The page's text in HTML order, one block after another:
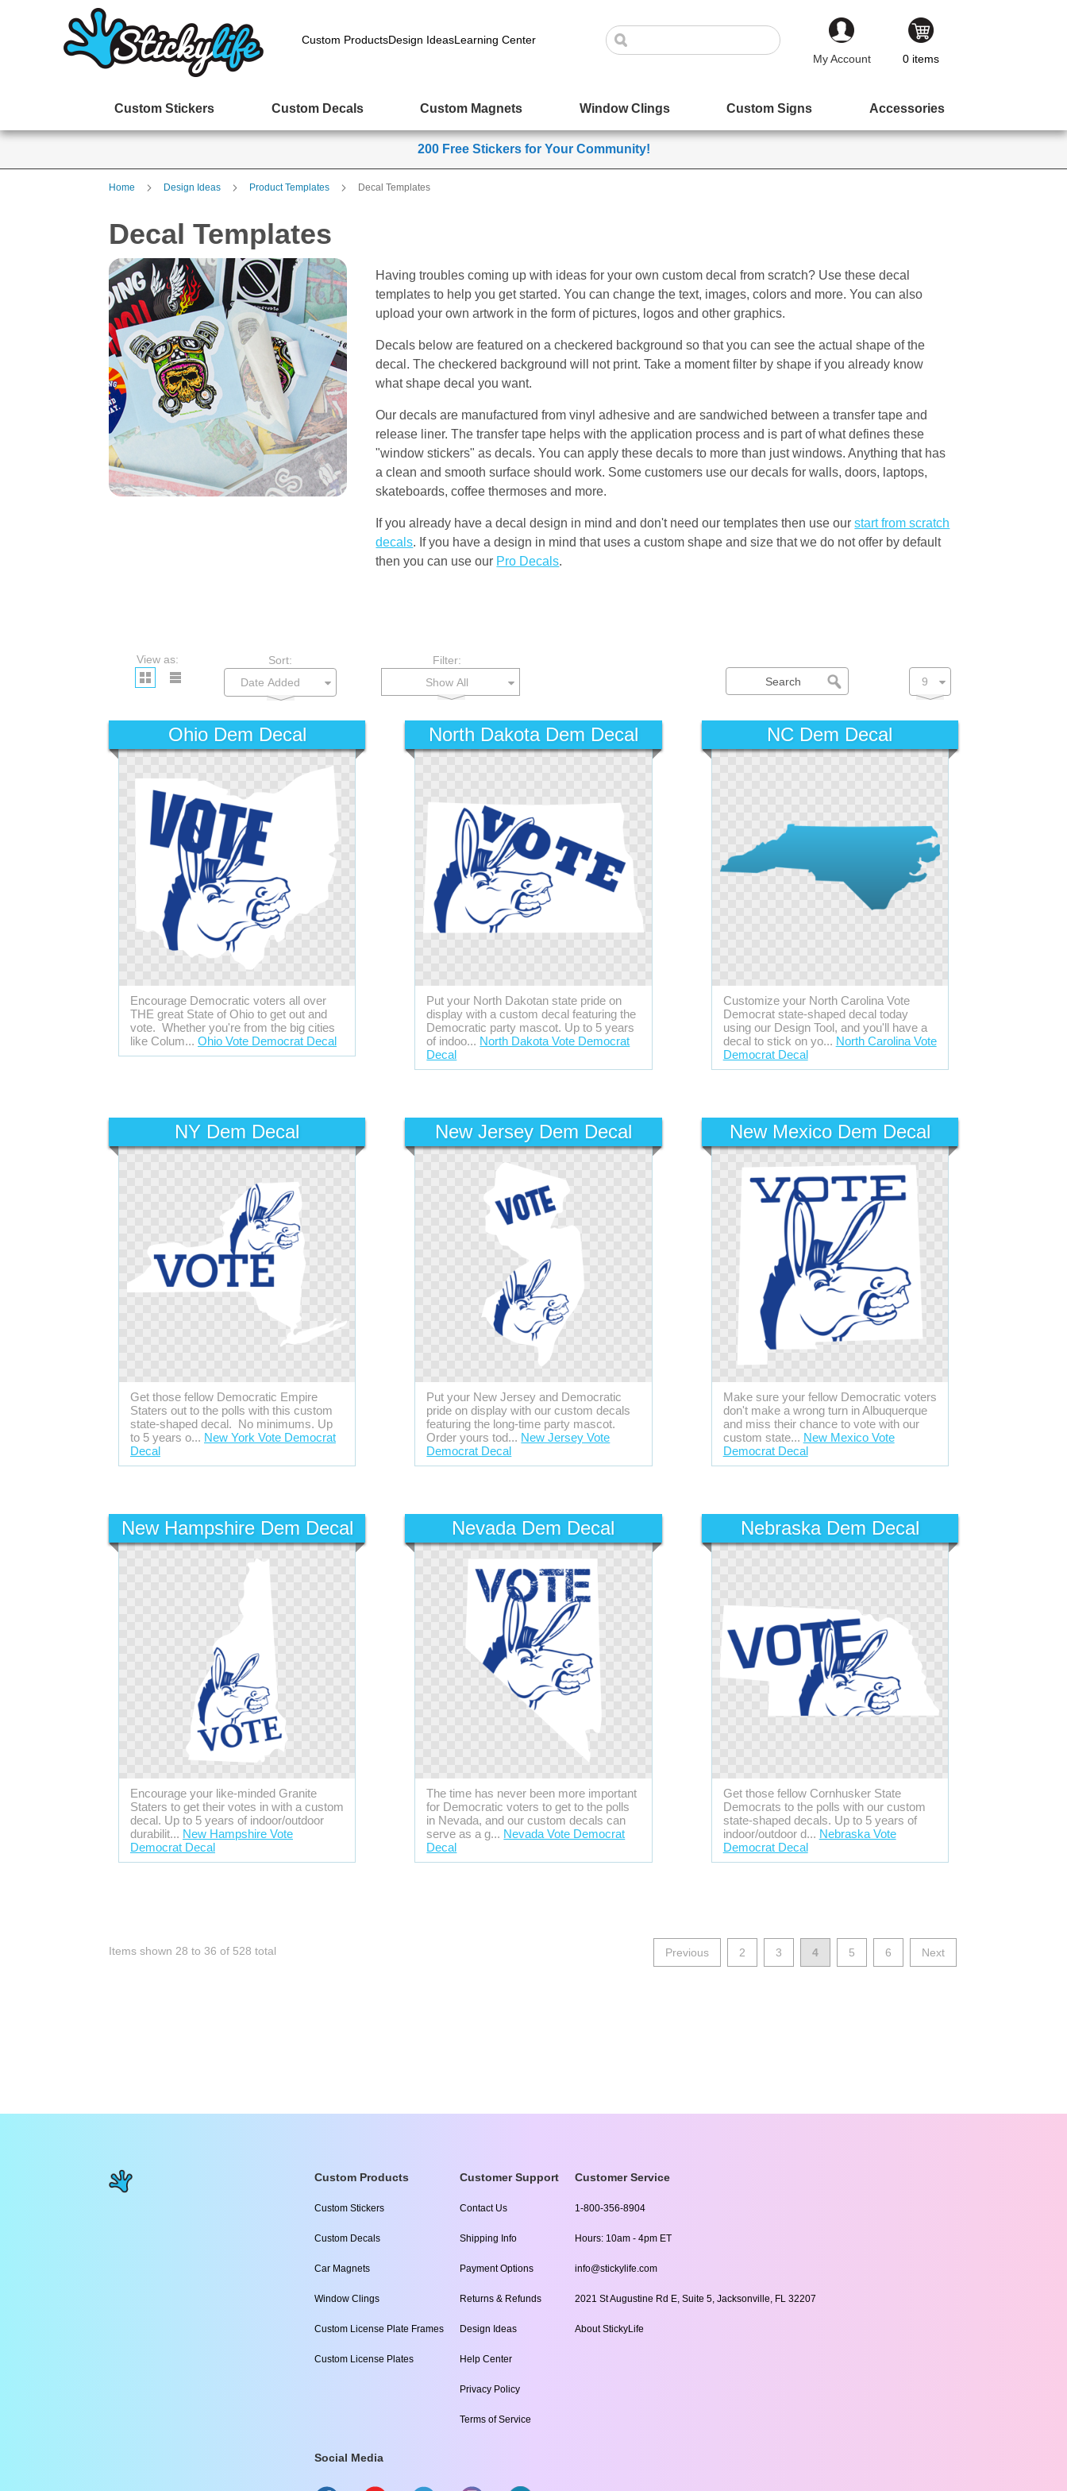
Custom ProductsDesign IdeasLearning Center
My Account
0 items
Custom Stickers Custom Decals Custom Magnets Window Clings Custom Signs Accessories
200 Free Stickers for Your Community!
Home Design Ideas Product Templates Decal Templates
Decal Templates
Having troubles coming up with ideas for your own custom decal from scratch? Use these decal
templates to help you get started. You can change the text, images, colors and more. You can also
upload your own artwork in the form of pictures, logos and other graphics.
Decals below are featured on a checkered background so that you can see the actual shape of the
decal. The checkered background will not print. Take a moment filter by shape if you already know
what shape decal you want.
Our decals are manufactured from vinyl adhesive and are sandwiched between a transfer tape and
release liner. The transfer tape helps with the application process and is part of what defines these
"window stickers" as decals. You can apply these decals to more than just windows. Anything that has
a clean and smooth surface should work. Some customers use our decals for walls, doors, laptops,
skateboards, coffee thermoses and more.
If you already have a decal design in mind and don't need our templates then use ourstart from scratch
decals. If you have a design in mind that uses a custom shape and size that we do not offer by default
then you can use our Pro Decals.
View as: Sort:
Filter:
Show All
Ohio Dem Decal
Encourage Democratic voters all over
THE great State of Ohio to get out and
vote. Whether you're from the big cities
like Colum... Ohio Vote Democrat Decal
North Dakota Dem Decal
Put your North Dakotan state pride on
display with a custom decal featuring the
Democratic party mascot. Up to 5 years
of indoo... North Dakota Vote Democrat
Decal
NC Dem Decal
Customize your North Carolina Vote
Democrat state-shaped decal today
using our Design Tool, and you'll have a
decal to stick on yo... North Carolina Vote
Democrat Decal
NY Dem Decal
Get those fellow Democratic Empire
Staters out to the polls with this custom
state-shaped decal. No minimums. Up
to 5 years o... New York Vote Democrat
Decal
New Jersey Dem Decal
Put your New Jersey and Democratic
pride on display with our custom decals
featuring the long-time party mascot.
Order yours tod... New Jersey Vote
Democrat Decal
New Mexico Dem Decal
Make sure your fellow Democratic voters
don't make a wrong turn in Albuquerque
and miss their chance to vote with our
custom state... New Mexico Vote
Democrat Decal
New Hampshire Dem Decal
Encourage your like-minded Granite
Staters to get their votes in with a custom
decal. Up to 5 years of indoor/outdoor
durabilit... New Hampshire Vote
Democrat Decal
Nevada Dem Decal
The time has never been more important
for Democratic voters to get to the polls
in Nevada, and our custom decals can
serve as a g... Nevada Vote Democrat
Decal
Nebraska Dem Decal
Get those fellow Cornhusker State
Democrats to the polls with our custom
state-shaped decals. Up to 5 years of
indoor/outdoor d... Nebraska Vote
Democrat Decal
Items shown 28 to 36 of 528 total Previous 2 3 4 5 6 Next
Custom Products
Custom Stickers
Custom Decals
Car Magnets
Window Clings
Custom License Plate Frames
Custom License Plates
Customer Support
Contact Us
Shipping Info
Payment Options
Returns & Refunds
Design Ideas
Help Center
Privacy Policy
Terms of Service
Customer Service
1-800-356-8904
Hours: 10am - 4pm ET
info@stickylife.com
2021 St Augustine Rd E, Suite 5, Jacksonville, FL 32207
About StickyLife
Social Media